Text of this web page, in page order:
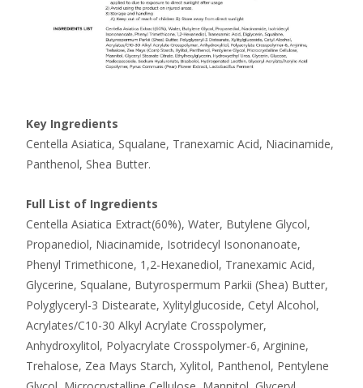
Key Ingredients
Centella Asiatica, Squalane, Tranexamic Acid, Niacinamide,
Panthenol, Shea Butter.
Full List of Ingredients
Centella Asiatica Extract(60%), Water, Butylene Glycol,
Propanediol, Niacinamide, Isotridecyl Isononanoate,
Phenyl Trimethicone, 1,2-Hexanediol, Tranexamic Acid,
Glycerine, Squalane, Butyrospermum Parkii (Shea) Butter,
Polyglyceryl-3 Distearate, Xylitylglucoside, Cetyl Alcohol,
Acrylates/C10-30 Alkyl Acrylate Crosspolymer,
Anhydroxylitol, Polyacrylate Crosspolymer-6, Arginine,
Trehalose, Zea Mays Starch, Xylitol, Panthenol, Pentylene